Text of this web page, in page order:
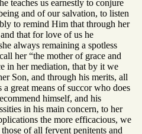
teaches us earnestly to conjure
and of our salvation, to listen
to remind Him that through her
that for love of us he
always remaining a spotless
her “the mother of grace and
in her mediation, that by it we
Son, and through his merits, all
great means of succor who does
himself, and his
in his main concern, to her
the more efficacious, we
of all fervent penitents and